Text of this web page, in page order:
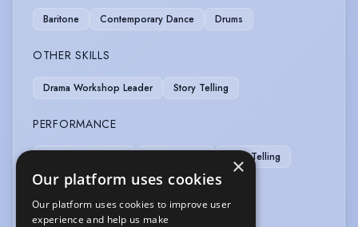
Baritone Contemporary Dance Drums
OTHER SKILLS
Drama Workshop Leader Story Telling
PERFORMANCE
Story Telling
Theatre In Education
SPORTS
×
Our platform uses cookies
Our platform uses cookies to improve user
experience and help us make